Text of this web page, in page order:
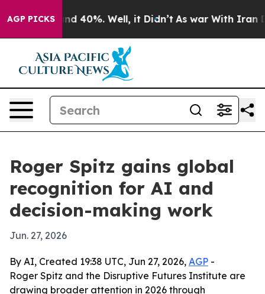
AGP PICKS
Around 40%. Well, it Didn’t As war With Iran
Roger Spitz gains global
recognition for AI and
decision-making work
Jun. 27, 2026
By AI, Created 19:38 UTC, Jun 27, 2026, AGP -
Roger Spitz and the Disruptive Futures Institute are
drawing broader attention in 2026 through